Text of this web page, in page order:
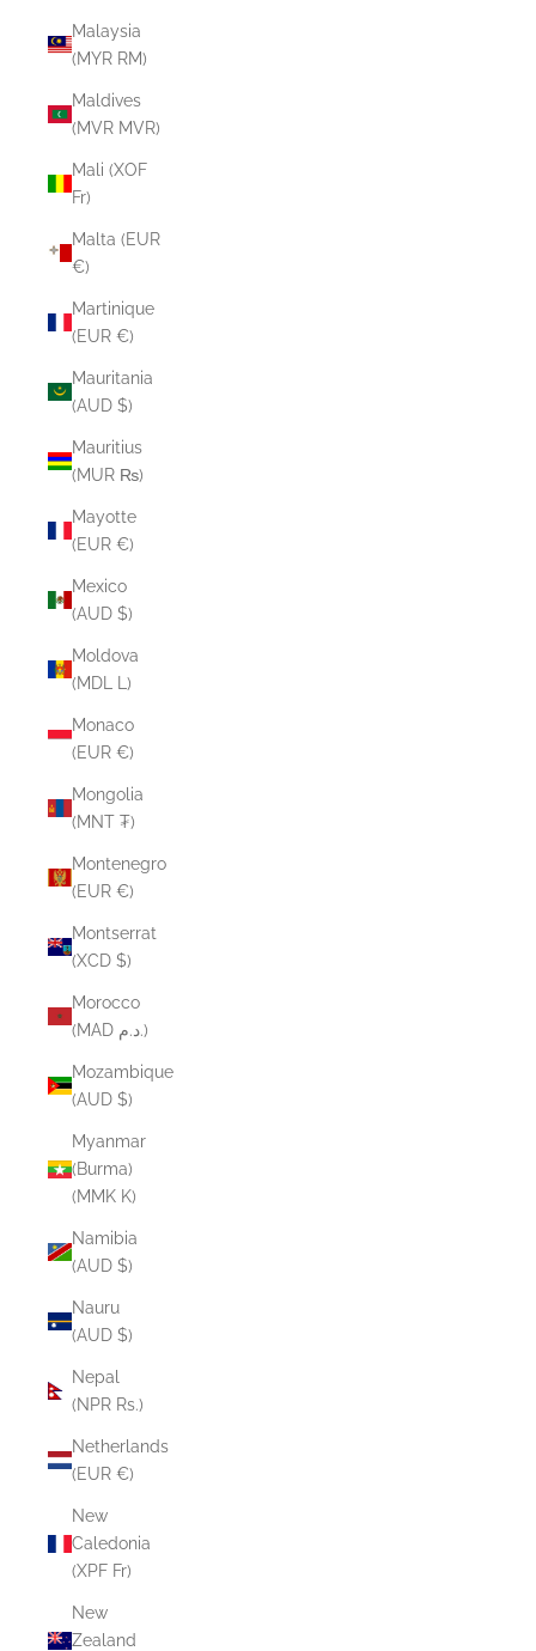
Malaysia
(MYR RM)
Maldives
(MVR MVR)
Mali (XOF
Fr)
Malta (EUR
€)
Martinique
(EUR €)
Mauritania
(AUD $)
Mauritius
(MUR ₨)
Mayotte
(EUR €)
Mexico
(AUD $)
Moldova
(MDL L)
Monaco
(EUR €)
Mongolia
(MNT ₮)
Montenegro
(EUR €)
Montserrat
(XCD $)
Morocco
(MAD د.م.)
Mozambique
(AUD $)
Myanmar
(Burma)
(MMK K)
Namibia
(AUD $)
Nauru
(AUD $)
Nepal
(NPR Rs.)
Netherlands
(EUR €)
New
Caledonia
(XPF Fr)
New
Zealand